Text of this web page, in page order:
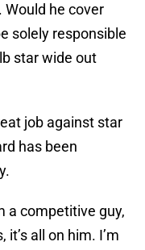
Would he cover
solely responsible
star wide out
job against star
has been
a competitive guy,
all on him. I’m